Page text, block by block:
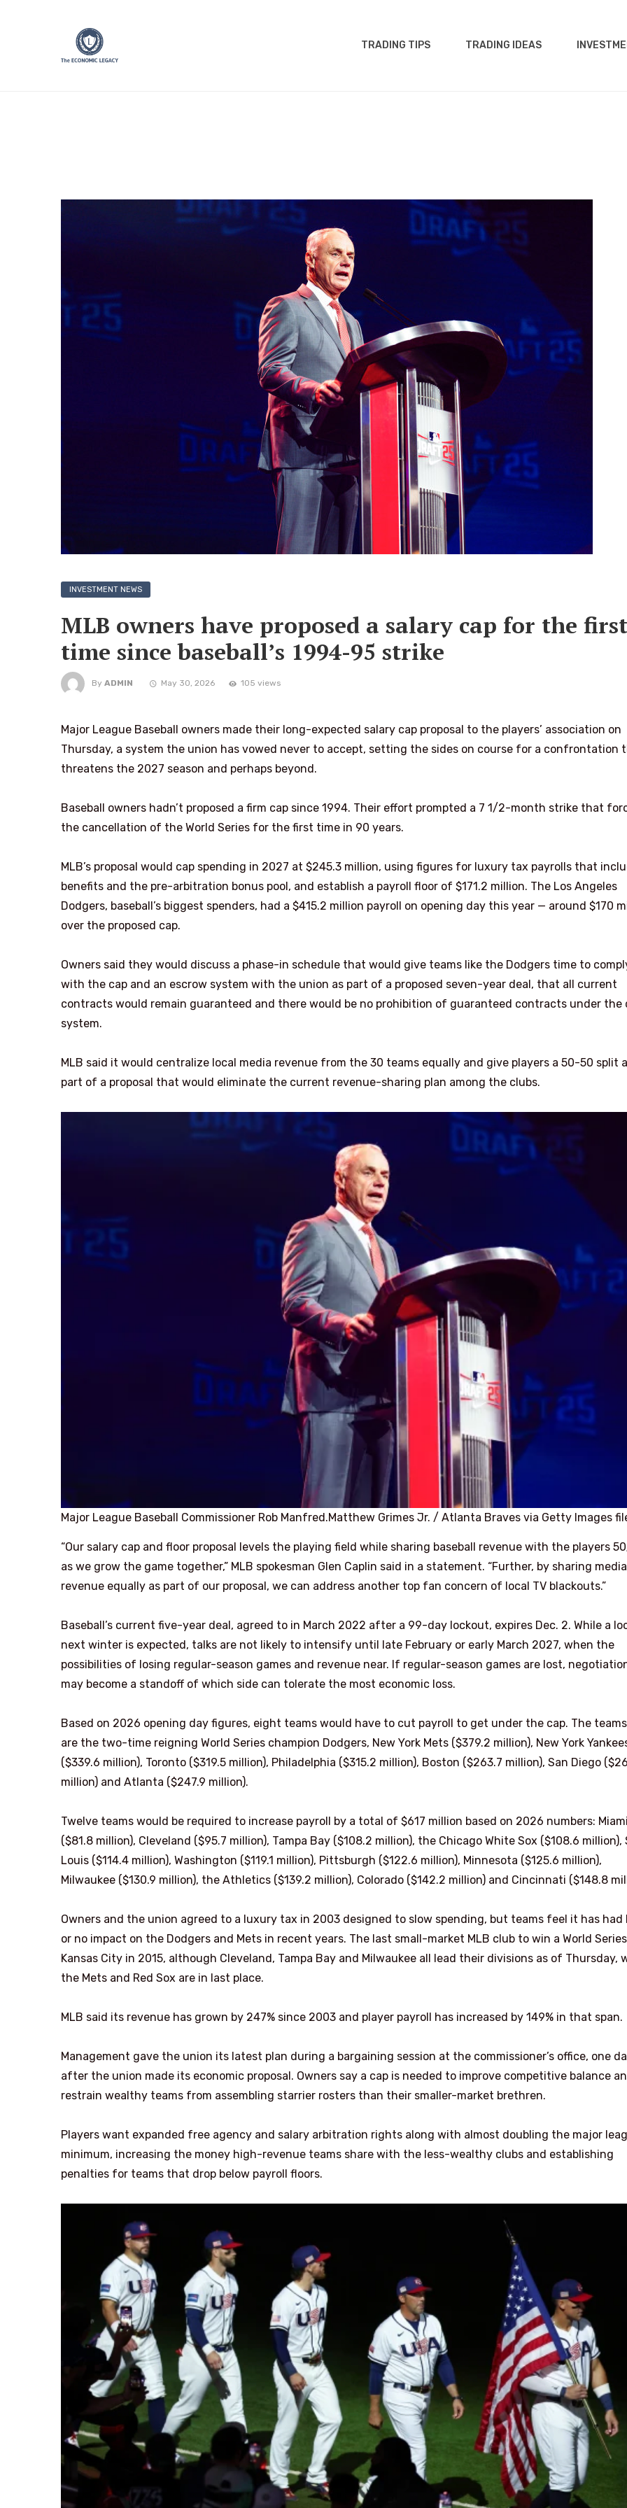
TRADING TIPS TRADING IDEAS
INVESTMENT NEWS
MLB owners have proposed a salary cap for the first
time since baseball’s 1994-95 strike
By ADMIN May 30, 2026 105 views
Major League Baseball owners made their long-expected salary cap proposal to the players’ association on
Thursday, a system the union has vowed never to accept, setting the sides on course for a confrontation
threatens the 2027 season and perhaps beyond.
Baseball owners hadn’t proposed a firm cap since 1994. Their effort prompted a 7 1/2-month strike that
the cancellation of the World Series for the first time in 90 years.
MLB’s proposal would cap spending in 2027 at $245.3 million, using figures for luxury tax payrolls that
benefits and the pre-arbitration bonus pool, and establish a payroll floor of $171.2 million. The Los Angeles
Dodgers, baseball’s biggest spenders, had a $415.2 million payroll on opening day this year — around $170
over the proposed cap.
Owners said they would discuss a phase-in schedule that would give teams like the Dodgers time to
with the cap and an escrow system with the union as part of a proposed seven-year deal, that all current
contracts would remain guaranteed and there would be no prohibition of guaranteed contracts under the
system.
MLB said it would centralize local media revenue from the 30 teams equally and give players a 50-50 split
part of a proposal that would eliminate the current revenue-sharing plan among the clubs.
Major League Baseball Commissioner Rob Manfred.Matthew Grimes Jr. / Atlanta Braves via Getty Images
“Our salary cap and floor proposal levels the playing field while sharing baseball revenue with the players
as we grow the game together,” MLB spokesman Glen Caplin said in a statement. “Further, by sharing media
revenue equally as part of our proposal, we can address another top fan concern of local TV blackouts.”
Baseball’s current five-year deal, agreed to in March 2022 after a 99-day lockout, expires Dec. 2. While a
next winter is expected, talks are not likely to intensify until late February or early March 2027, when the
possibilities of losing regular-season games and revenue near. If regular-season games are lost,
may become a standoff of which side can tolerate the most economic loss.
Based on 2026 opening day figures, eight teams would have to cut payroll to get under the cap. The
are the two-time reigning World Series champion Dodgers, New York Mets ($379.2 million), New York
($339.6 million), Toronto ($319.5 million), Philadelphia ($315.2 million), Boston ($263.7 million), San Diego
million) and Atlanta ($247.9 million).
Twelve teams would be required to increase payroll by a total of $617 million based on 2026 numbers: Miami
($81.8 million), Cleveland ($95.7 million), Tampa Bay ($108.2 million), the Chicago White Sox ($108.6 million),
Louis ($114.4 million), Washington ($119.1 million), Pittsburgh ($122.6 million), Minnesota ($125.6 million),
Milwaukee ($130.9 million), the Athletics ($139.2 million), Colorado ($142.2 million) and Cincinnati ($148.8
Owners and the union agreed to a luxury tax in 2003 designed to slow spending, but teams feel it has
or no impact on the Dodgers and Mets in recent years. The last small-market MLB club to win a World
Kansas City in 2015, although Cleveland, Tampa Bay and Milwaukee all lead their divisions as of Thursday,
the Mets and Red Sox are in last place.
MLB said its revenue has grown by 247% since 2003 and player payroll has increased by 149% in that span.
Management gave the union its latest plan during a bargaining session at the commissioner’s office, one
after the union made its economic proposal. Owners say a cap is needed to improve competitive balance
restrain wealthy teams from assembling starrier rosters than their smaller-market brethren.
Players want expanded free agency and salary arbitration rights along with almost doubling the major
minimum, increasing the money high-revenue teams share with the less-wealthy clubs and establishing
penalties for teams that drop below payroll floors.